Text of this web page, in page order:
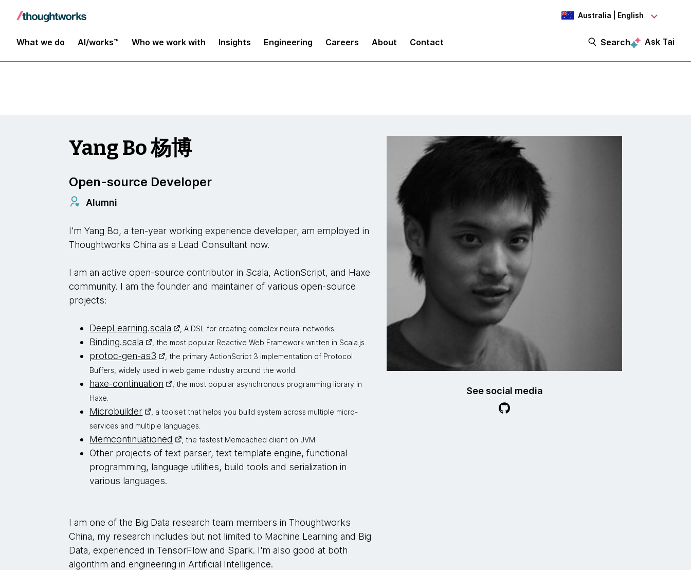
Australia | English
What we do AI/works™ Who we work with Insights Engineering Careers About Contact Search Ask Tai
Insights
See social media
Yang Bo 杨博
Open-source Developer
Alumni
I'm Yang Bo, a ten-year working experience developer, am employed in
Thoughtworks China as a Lead Consultant now.
I am an active open-source contributor in Scala, ActionScript, and Haxe
community. I am the founder and maintainer of various open-source
projects:
DeepLearning.scala , A DSL for creating complex neural networks
Binding.scala , the most popular Reactive Web Framework written in Scala.js.
protoc-gen-as3
, the primary ActionScript 3 implementation of Protocol
Buffers, widely used in web game industry around the world.
haxe-continuation
, the most popular asynchronous programming library in
Haxe.
Microbuilder
, a toolset that helps you build system across multiple micro-
services and multiple languages.
Memcontinuationed , the fastest Memcached client on JVM.
Other projects of text parser, text template engine, functional
programming, language utilities, build tools and serialization in
various languages.
I am one of the Big Data research team members in Thoughtworks
China, my research includes but not limited to Machine Learning and Big
Data, experienced in TensorFlow and Spark. I'm also good at both
algorithm and engineering in Artificial Intelligence.